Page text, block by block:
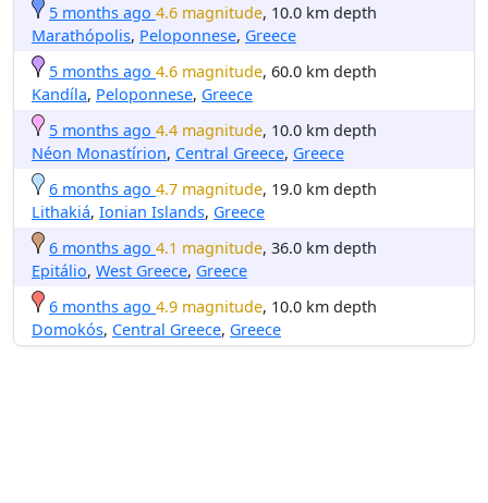
5 months ago 4.6 magnitude, 10.0 km depth
Marathópolis, Peloponnese, Greece
5 months ago 4.6 magnitude, 60.0 km depth
Kandíla, Peloponnese, Greece
5 months ago 4.4 magnitude, 10.0 km depth
Néon Monastírion, Central Greece, Greece
6 months ago 4.7 magnitude, 19.0 km depth
Lithakiá, Ionian Islands, Greece
6 months ago 4.1 magnitude, 36.0 km depth
Epitálio, West Greece, Greece
6 months ago 4.9 magnitude, 10.0 km depth
Domokós, Central Greece, Greece